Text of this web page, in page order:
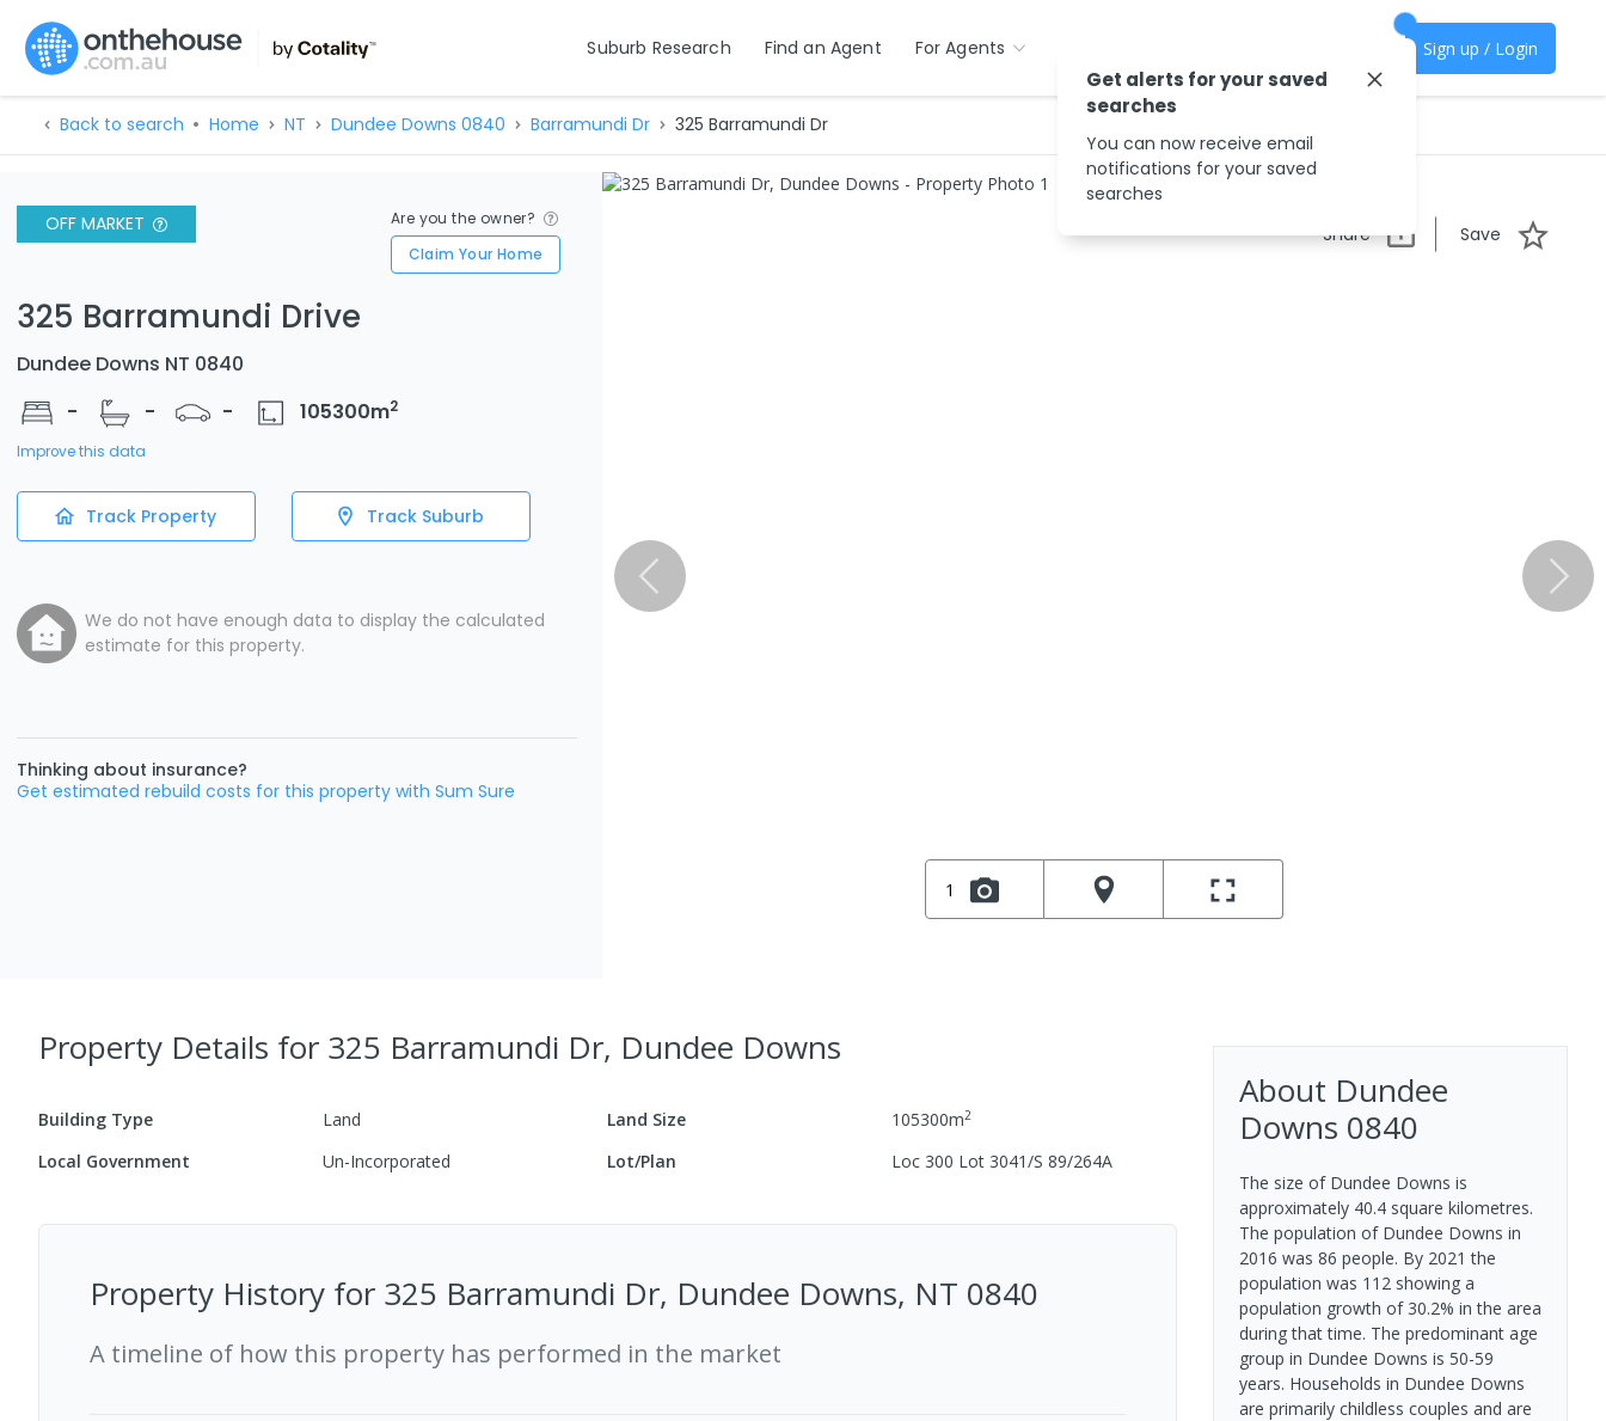
Suburb Research Find an Agent For Agents Sign up / Login
Back to search Home NT Dundee Downs 0840 Barramundi Dr 325 Barramundi Dr
OFF MARKET
Are you the owner?
Claim Your Home
325 Barramundi Drive
Dundee Downs NT 0840
-
- - 105300m2
Improve this data
Track Property Track Suburb
We do not have enough data to display the calculated
estimate for this property.
Thinking about insurance?
Get estimated rebuild costs for this property with Sum Sure
Share Save
1
Property Details for 325 Barramundi Dr, Dundee Downs
Building Type Land Land Size 105300m2
Local Government Un-Incorporated Lot/Plan Loc 300 Lot 3041/S 89/264A
Property History for 325 Barramundi Dr, Dundee Downs, NT 0840
A timeline of how this property has performed in the market
About Dundee
Downs 0840
The size of Dundee Downs is
approximately 40.4 square kilometres.
The population of Dundee Downs in
2016 was 86 people. By 2021 the
population was 112 showing a
population growth of 30.2% in the area
during that time. The predominant age
group in Dundee Downs is 50-59
years. Households in Dundee Downs
are primarily childless couples and are
Get alerts for your saved
searches
You can now receive email
notifications for your saved
searches